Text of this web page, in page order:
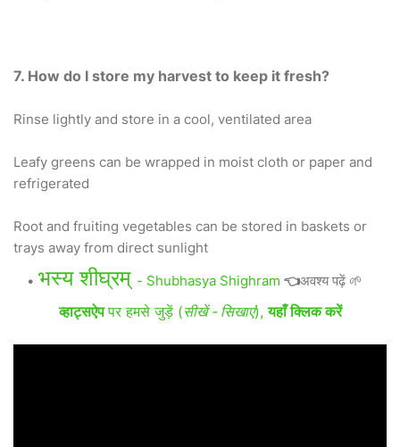
7. How do I store my harvest to keep it fresh?
Rinse lightly and store in a cool, ventilated area
Leafy greens can be wrapped in moist cloth or paper and
refrigerated
Root and fruiting vegetables can be stored in baskets or
trays away from direct sunlight
भस्य शीघ्रम् - Shubhasya Shighram 👈अवश्य पढ़ें 🌱
व्हाट्सऐपपर हमसे जुड़ें (सीखें - सिखाएं),यहाँ क्लिक करें